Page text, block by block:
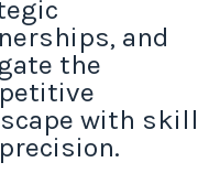
and
the
with skill